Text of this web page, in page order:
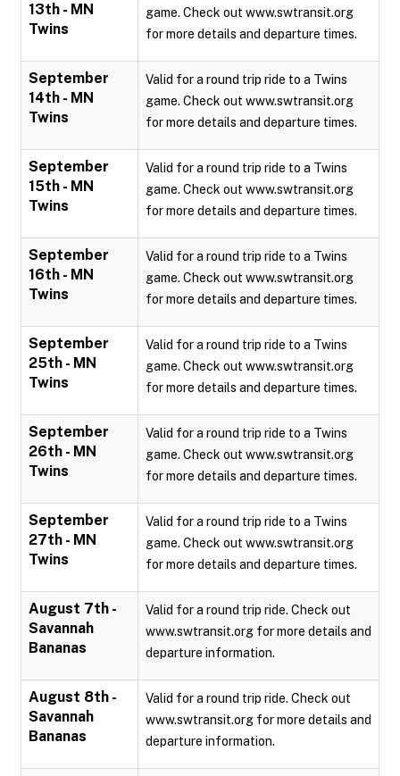
13th - MN
Twins
game. Check out www.swtransit.org
for more details and departure times.
September
14th - MN
Twins
Valid for a round trip ride to a Twins
game. Check out www.swtransit.org
for more details and departure times.
September
15th - MN
Twins
Valid for a round trip ride to a Twins
game. Check out www.swtransit.org
for more details and departure times.
September
16th - MN
Twins
Valid for a round trip ride to a Twins
game. Check out www.swtransit.org
for more details and departure times.
September
25th - MN
Twins
Valid for a round trip ride to a Twins
game. Check out www.swtransit.org
for more details and departure times.
September
26th - MN
Twins
Valid for a round trip ride to a Twins
game. Check out www.swtransit.org
for more details and departure times.
September
27th - MN
Twins
Valid for a round trip ride to a Twins
game. Check out www.swtransit.org
for more details and departure times.
August 7th -
Savannah
Bananas
Valid for a round trip ride. Check out
www.swtransit.org for more details and
departure information.
August 8th -
Savannah
Bananas
Valid for a round trip ride. Check out
www.swtransit.org for more details and
departure information.